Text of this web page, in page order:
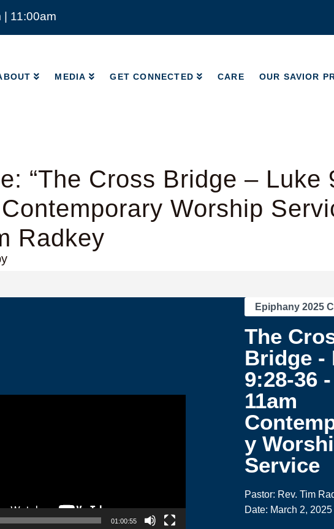
11:00am
MEDIA GET CONNECTED CARE OUR SAVIOR
MEDIA
“The Cross Bridge – Luke
Worship
Radkey
01:00:55
Epiphany 2025 C
The
Bridge -
9:28-36 -
11am
y
Service
Pastor: Rev. Tim
Date: March 2, 2025